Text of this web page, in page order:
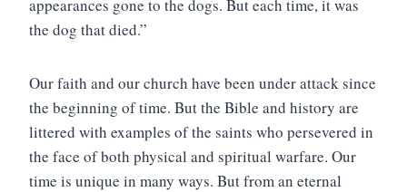
appearances gone to the dogs. But each time, it was
the dog that died.”
Our faith and our church have been under attack since
the beginning of time. But the Bible and history are
littered with examples of the saints who persevered in
the face of both physical and spiritual warfare. Our
time is unique in many ways. But from an eternal